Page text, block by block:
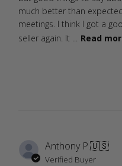
much better than
meetings. I think I got a
seller again. It ...
Read
Anthony P.🇺🇸
Verified Buyer